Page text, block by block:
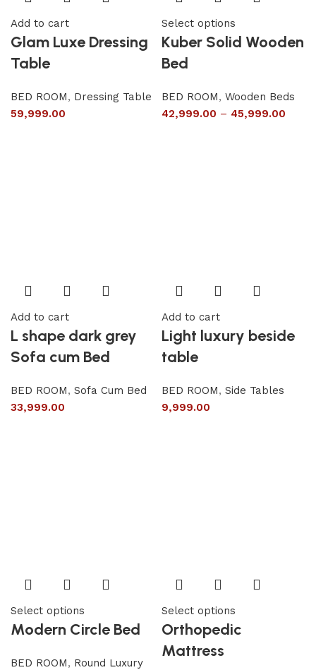
Add to cart
Glam Luxe Dressing
Table
BED ROOM, Dressing Table
59,999.00
Select options
Kuber Solid Wooden
Bed
BED ROOM, Wooden Beds
42,999.00 – 45,999.00
Add to cart
L shape dark grey
Sofa cum Bed
BED ROOM, Sofa Cum Bed
33,999.00
Add to cart
Light luxury beside
table
BED ROOM, Side Tables
9,999.00
Select options
Modern Circle Bed
BED ROOM, Round Luxury
Select options
Orthopedic
Mattress